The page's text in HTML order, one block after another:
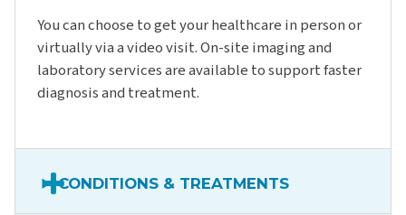
You can choose to get your healthcare in person or
virtually via a video visit. On-site imaging and
laboratory services are available to support faster
diagnosis and treatment.
CONDITIONS & TREATMENTS